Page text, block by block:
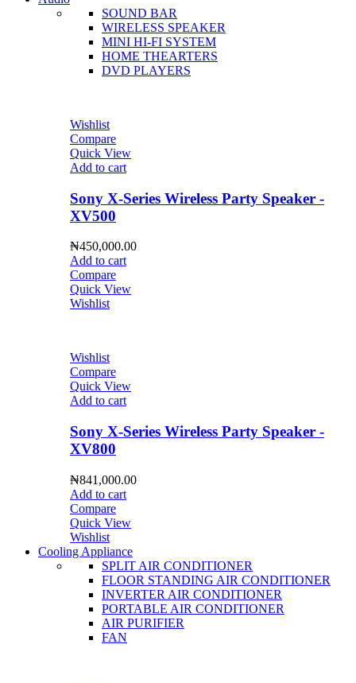
SOUND BAR
WIRELESS SPEAKER
MINI HI-FI SYSTEM
HOME THEARTERS
DVD PLAYERS
Wishlist
Compare
Quick View
Add to cart
Sony X-Series Wireless Party Speaker -
XV500
₦450,000.00
Add to cart
Compare
Quick View
Wishlist
Wishlist
Compare
Quick View
Add to cart
Sony X-Series Wireless Party Speaker -
XV800
₦841,000.00
Add to cart
Compare
Quick View
Wishlist
Cooling Appliance
SPLIT AIR CONDITIONER
FLOOR STANDING AIR CONDITIONER
INVERTER AIR CONDITIONER
PORTABLE AIR CONDITIONER
AIR PURIFIER
FAN